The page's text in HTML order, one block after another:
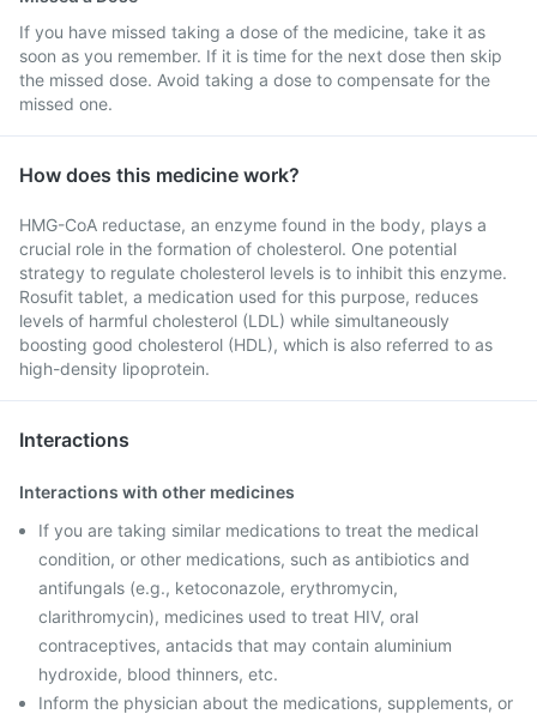
If you have missed taking a dose of the medicine, take it as
soon as you remember. If it is time for the next dose then skip
the missed dose. Avoid taking a dose to compensate for the
missed one.
How does this medicine work?
HMG-CoA reductase, an enzyme found in the body, plays a
crucial role in the formation of cholesterol. One potential
strategy to regulate cholesterol levels is to inhibit this enzyme.
Rosufit tablet, a medication used for this purpose, reduces
levels of harmful cholesterol (LDL) while simultaneously
boosting good cholesterol (HDL), which is also referred to as
high-density lipoprotein.
Interactions
Interactions with other medicines
If you are taking similar medications to treat the medical
condition, or other medications, such as antibiotics and
antifungals (e.g., ketoconazole, erythromycin,
clarithromycin), medicines used to treat HIV, oral
contraceptives, antacids that may contain aluminium
hydroxide, blood thinners, etc.
Inform the physician about the medications, supplements, or